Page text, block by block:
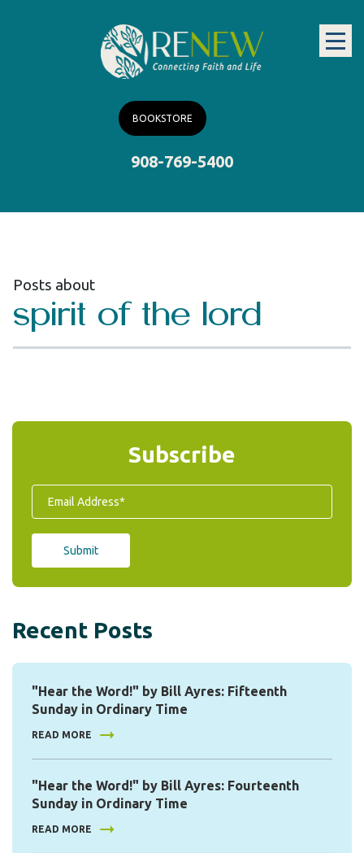
BOOKSTORE
908-769-5400
Posts about
spirit of the lord
Subscribe
Recent Posts
"Hear the Word!" by Bill Ayres: Fifteenth
Sunday in Ordinary Time
READ MORE
"Hear the Word!" by Bill Ayres: Fourteenth
Sunday in Ordinary Time
READ MORE